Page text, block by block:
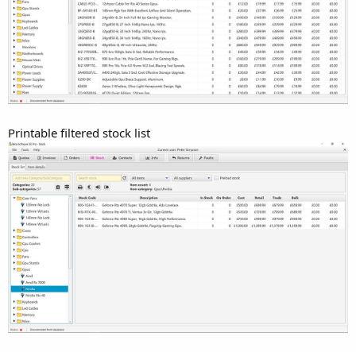
Printable filtered stock list